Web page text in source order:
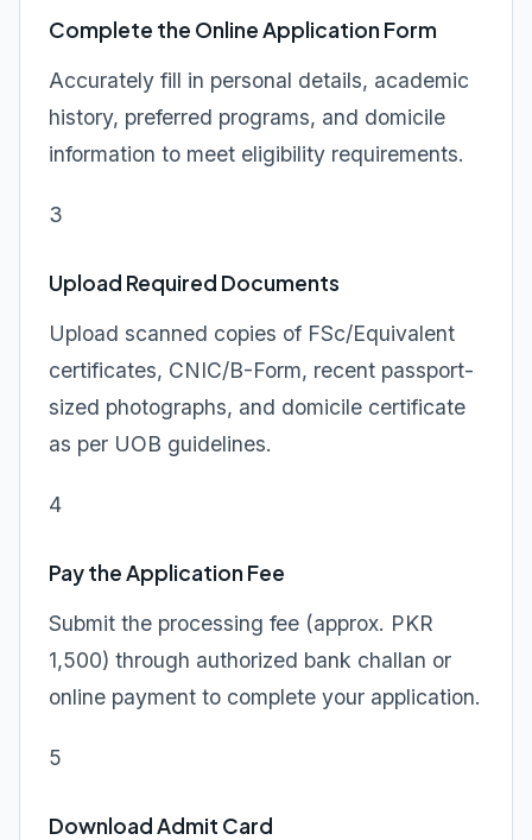
Complete the Online Application Form
Accurately fill in personal details, academic
history, preferred programs, and domicile
information to meet eligibility requirements.
3
Upload Required Documents
Upload scanned copies of FSc/Equivalent
certificates, CNIC/B-Form, recent passport-
sized photographs, and domicile certificate
as per UOB guidelines.
4
Pay the Application Fee
Submit the processing fee (approx. PKR
1,500) through authorized bank challan or
online payment to complete your application.
5
Download Admit Card